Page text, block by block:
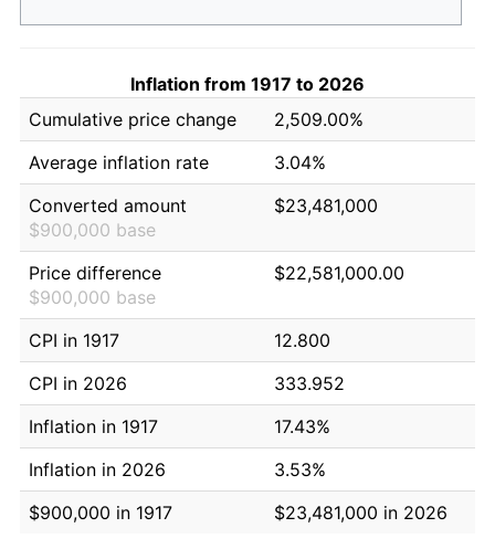
Inflation from 1917 to 2026
Cumulative price change
2,509.00%
Average inflation rate
3.04%
Converted amount
$900,000 base
$23,481,000
Price difference
$900,000 base
$22,581,000.00
CPI in 1917
12.800
CPI in 2026
333.952
Inflation in 1917
17.43%
Inflation in 2026
3.53%
$900,000 in 1917
$23,481,000 in 2026